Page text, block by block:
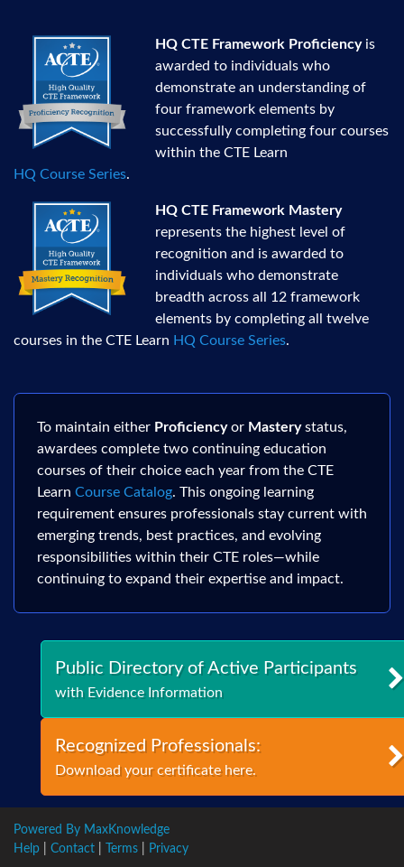
HQ CTE Framework Proficiencyis
awarded to individuals who
demonstrate an understanding of
four framework elements by
successfully completing four courses
within the CTE Learn
HQ Course Series.
HQ CTE Framework Mastery
represents the highest level of
recognition and is awarded to
individuals who demonstrate
breadth across all 12 framework
elements by completing all twelve
courses in the CTE Learn HQ Course Series.
To maintain either Proficiencyor Masterystatus,
awardees complete two continuing education
courses of their choice each year from the CTE
Learn Course Catalog. This ongoing learning
requirement ensures professionals stay current with
emerging trends, best practices, and evolving
responsibilities within their CTE roles—while
continuing to expand their expertise and impact.
Public Directory of Active Participants
with Evidence Information
Recognized Professionals:
Download your certificate here.
Powered By MaxKnowledge
Help
Contact Terms Privacy